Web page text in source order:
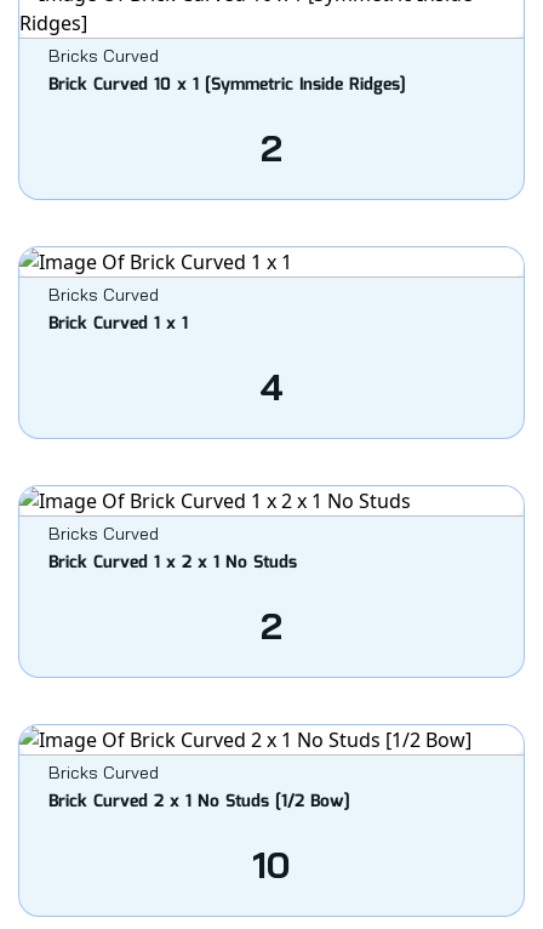
Bricks Curved
Brick Curved 10 x 1 [Symmetric Inside Ridges]
2
Bricks Curved
Brick Curved 1 x 1
4
Bricks Curved
Brick Curved 1 x 2 x 1 No Studs
2
Bricks Curved
Brick Curved 2 x 1 No Studs [1/2 Bow]
10